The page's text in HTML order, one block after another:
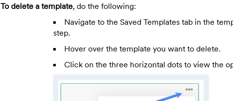
To delete a template, do the following:
Navigate to the Saved Templates tab in the
step.
Hover over the template you want to delete.
Click on the three horizontal dots to view the